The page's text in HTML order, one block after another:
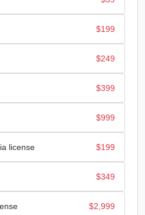
was:is:
$199
$249
$399
$999
license $199
$349
$2,999